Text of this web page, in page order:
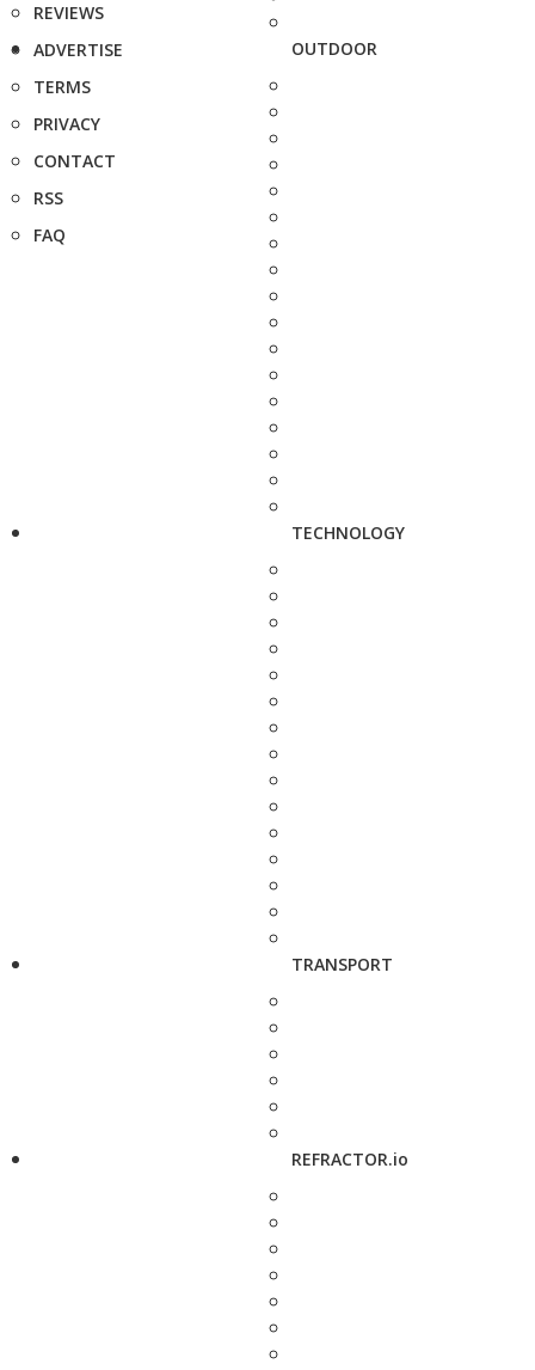
REVIEWS
ADVERTISE
TERMS
PRIVACY
CONTACT
RSS
FAQ
OUTDOOR
TECHNOLOGY
TRANSPORT
REFRACTOR.io